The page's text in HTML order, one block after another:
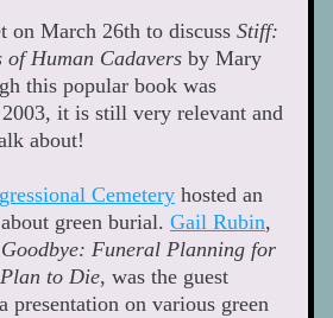
on March 26th to discuss Stiff:
of Human Cadavers by Mary
this popular book was
it is still very relevant and
about!
Cemetery hosted an
green burial. Gail Rubin,
Funeral Planning for
to Die, was the guest
presentation on various green